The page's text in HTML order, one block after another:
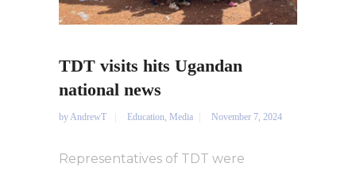
TDT visits hits Ugandan
national news
byAndrewT Education, Media November 7, 2024
Representatives of TDT were